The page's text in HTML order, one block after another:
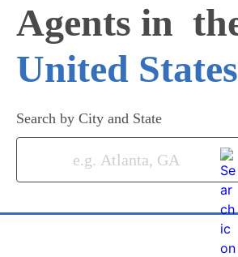
Agents in
United States
Search by City and State